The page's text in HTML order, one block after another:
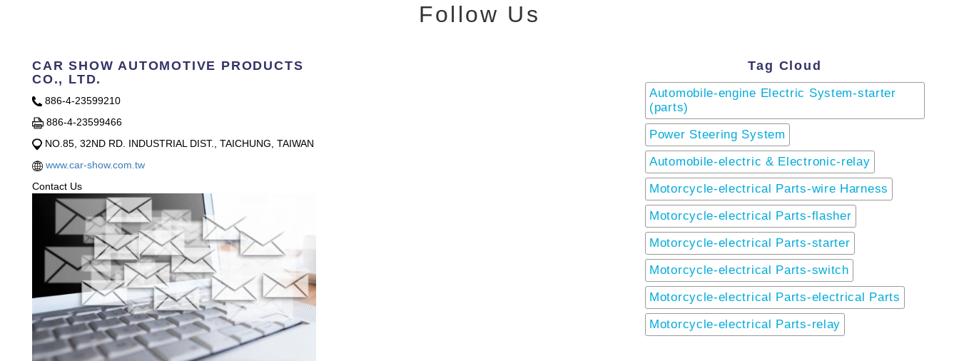
Follow Us
CAR SHOW AUTOMOTIVE PRODUCTS
CO., LTD.
886-4-23599210
886-4-23599466
NO.85, 32ND RD. INDUSTRIAL DIST., TAICHUNG, TAIWAN
www.car-show.com.tw
Contact Us
Tag Cloud
Automobile-engine Electric System-starter
(parts)
Power Steering System
Automobile-electric & Electronic-relay
Motorcycle-electrical Parts-wire Harness
Motorcycle-electrical Parts-flasher
Motorcycle-electrical Parts-starter
Motorcycle-electrical Parts-switch
Motorcycle-electrical Parts-electrical Parts
Motorcycle-electrical Parts-relay